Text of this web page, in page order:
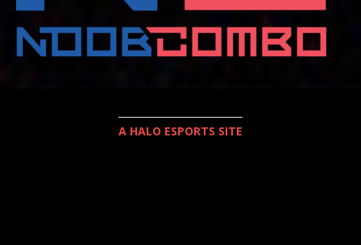
A HALO ESPORTS SITE